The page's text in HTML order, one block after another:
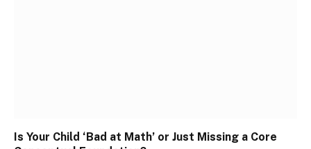
Is Your Child ‘Bad at Math’ or Just Missing a Core